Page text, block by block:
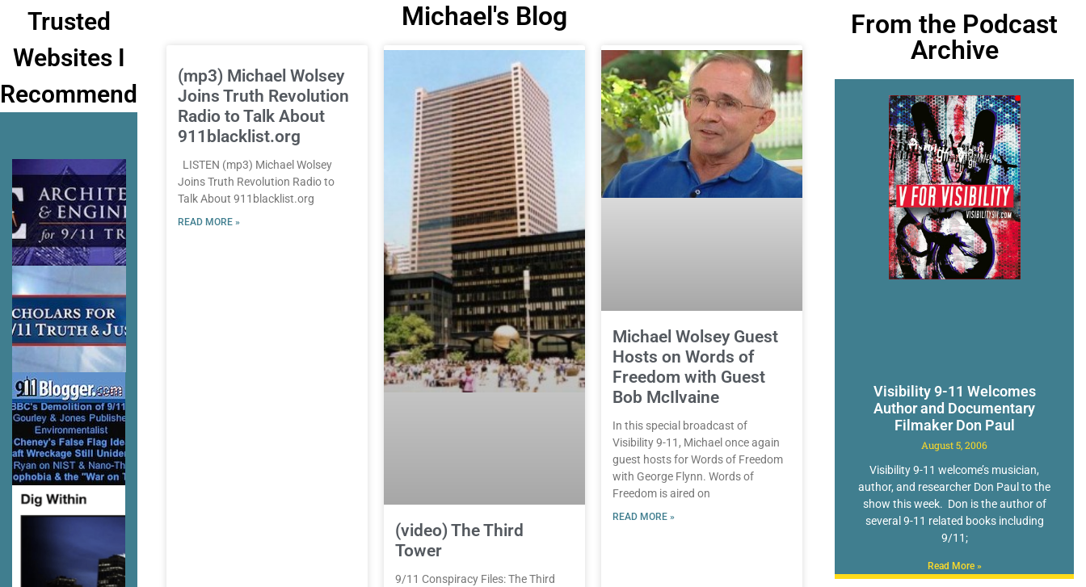
Trusted
Websites I
Recommend
Michael's Blog
(mp3) Michael Wolsey
Joins Truth Revolution
Radio to Talk About
911blacklist.org
LISTEN (mp3) Michael Wolsey
Joins Truth Revolution Radio to
Talk About 911blacklist.org
READ MORE »
(video) The Third
Tower
9/11 Conspiracy Files: The Third
Michael Wolsey Guest
Hosts on Words of
Freedom with Guest
Bob McIlvaine
In this special broadcast of
Visibility 9-11, Michael once again
guest hosts for Words of Freedom
with George Flynn. Words of
Freedom is aired on
READ MORE »
From the Podcast
Archive
Visibility 9-11 Welcomes
Author and Documentary
Filmaker Don Paul
August 5, 2006
Visibility 9-11 welcome’s musician,
author, and researcher Don Paul to the
show this week. Don is the author of
several 9-11 related books including
9/11;
Read More »